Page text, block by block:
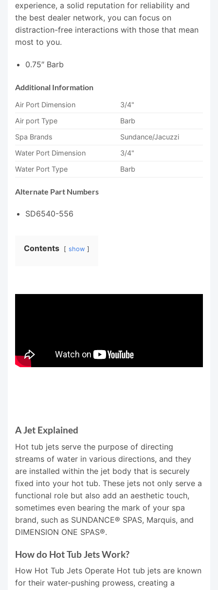
experience, a solid reputation for reliability and
the best dealer network, you can focus on
distraction-free interactions with those that mean
most to you.
0.75″ Barb
Additional Information
Air Port Dimension
3/4"
Air port Type
Barb
Spa Brands
Sundance/Jacuzzi
Water Port Dimension
3/4"
Water Port Type
Barb
Alternate Part Numbers
SD6540-556
Contents show
A Jet Explained
Hot tub jets serve the purpose of directing
streams of water in various directions, and they
are installed within the jet body that is securely
fixed into your hot tub. These jets not only serve a
functional role but also add an aesthetic touch,
sometimes even bearing the mark of your spa
brand, such as SUNDANCE® SPAS, Marquis, and
DIMENSION ONE SPAS®.
How do Hot Tub Jets Work?
How Hot Tub Jets Operate Hot tub jets are known
for their water-pushing prowess, creating a